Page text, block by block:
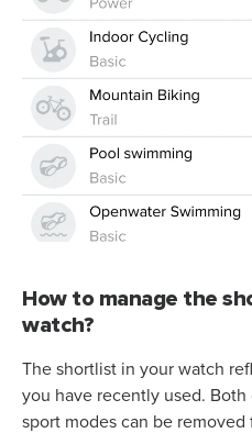
How to manage the
watch?
The shortlist in your watch
you have recently used.
sport modes can be